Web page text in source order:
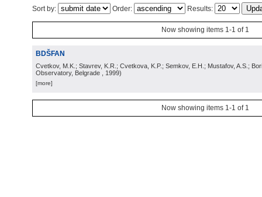
Sort by: Order: Results:
Now showing items 1-1 of 1
BDŠFAN
Cvetkov, M.K.; Stavrev, K.R.; Cvetkova, K.P.; Semkov, E.H.; Mustafov, A.S.;
Observatory, Belgrade
, 1999)
[more]
Now showing items 1-1 of 1